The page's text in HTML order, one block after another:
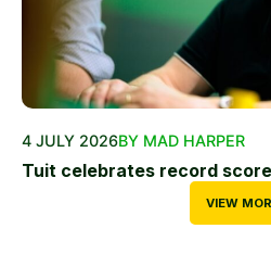
4 JULY 2026BY MAD HARPER
Tuit celebrates record
VIEW